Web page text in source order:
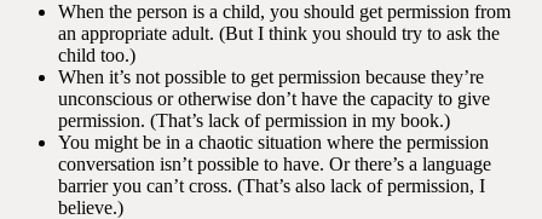
When the person is a child, you should get permission from
an appropriate adult. (But I think you should try to ask the
child too.)
When it’s not possible to get permission because they’re
unconscious or otherwise don’t have the capacity to give
permission. (That’s lack of permission in my book.)
You might be in a chaotic situation where the permission
conversation isn’t possible to have. Or there’s a language
barrier you can’t cross. (That’s also lack of permission, I
believe.)